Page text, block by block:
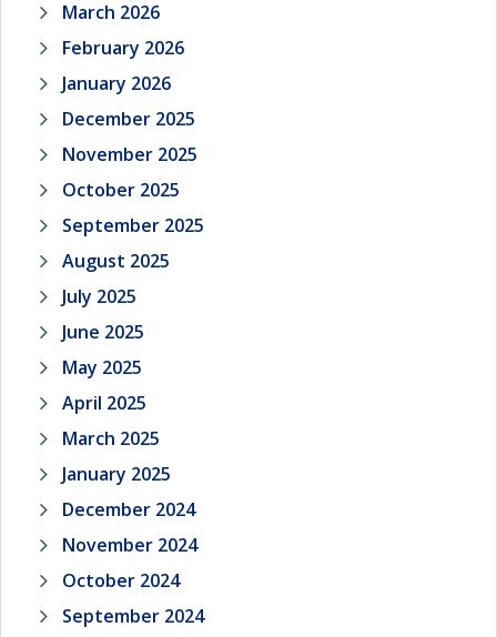
March 2026
February 2026
January 2026
December 2025
November 2025
October 2025
September 2025
August 2025
July 2025
June 2025
May 2025
April 2025
March 2025
January 2025
December 2024
November 2024
October 2024
September 2024